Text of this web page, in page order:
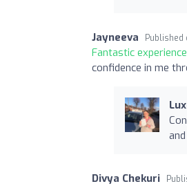
Jayneeva Published
Fantastic
confidence in me
Divya Chekuri